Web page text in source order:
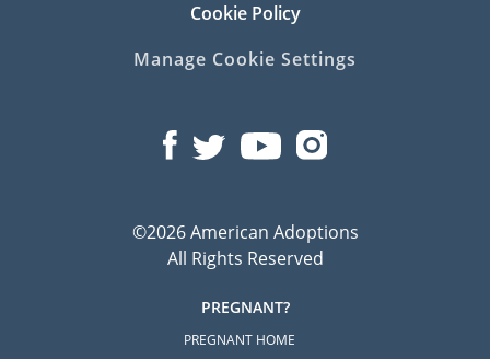
Cookie Policy
Manage Cookie Settings
©2026 American Adoptions
All Rights Reserved
PREGNANT?
PREGNANT HOME